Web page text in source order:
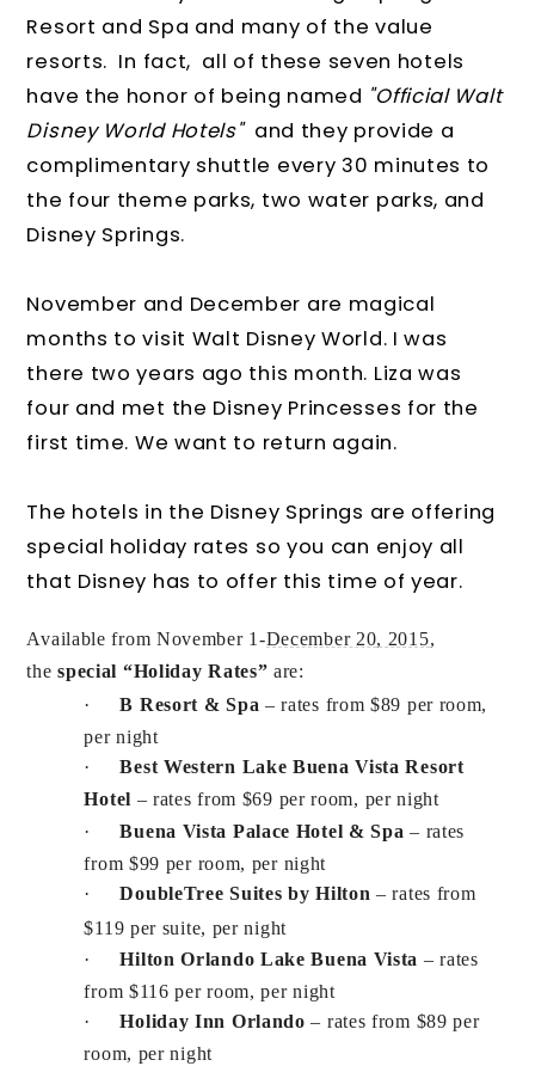
Resort and Spa and many of the value
resorts. In fact, all of these seven hotels
have the honor of being named "Official Walt
Disney World Hotels"and they provide a
complimentary shuttle every 30 minutes to
the four theme parks, two water parks, and
Disney Springs.
November and December are magical
months to visit Walt Disney World. I was
there two years ago this month. Liza was
four and met the Disney Princesses for the
first time. We want to return again.
The hotels in the Disney Springs are offering
special holiday rates so you can enjoy all
that Disney has to offer this time of year.
Available from November 1-December 20, 2015,
thespecial “Holiday Rates” are:
·
B Resort & Spa – rates from $89 per room,
per night
·
Best Western Lake Buena Vista Resort
Hotel – rates from $69 per room, per night
·
Buena Vista Palace Hotel & Spa– rates
from $99 per room, per night
·
DoubleTree Suites by Hilton– rates from
$119 per suite, per night
·
Hilton Orlando Lake Buena Vista – rates
from $116 per room, per night
·
Holiday Inn Orlando– rates from $89 per
room, per night